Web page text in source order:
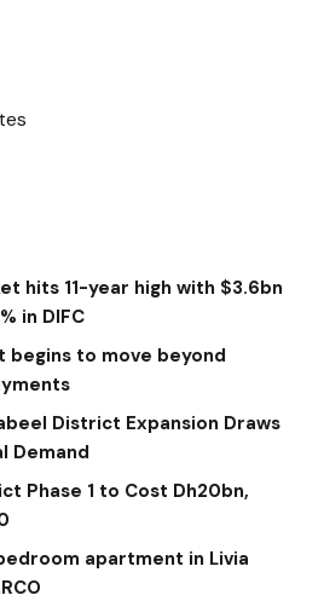
hits 11-year high with $3.6bn
in DIFC
begins to move beyond
District Expansion Draws
Demand
Phase 1 to Cost Dh20bn,
apartment in Livia